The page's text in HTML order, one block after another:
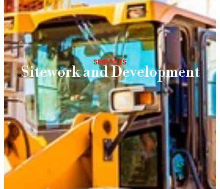
SERVICES
Sitework and Development